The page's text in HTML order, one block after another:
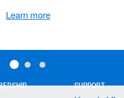
SUPPORT
Learn more